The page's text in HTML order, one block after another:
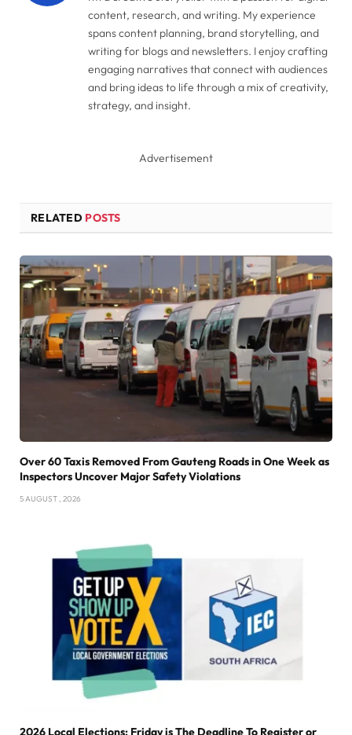
content, research, and writing. My experience
spans content planning, brand storytelling, and
writing for blogs and newsletters. I enjoy crafting
engaging narratives that connect with audiences
and bring ideas to life through a mix of creativity,
strategy, and insight.
Advertisement
RELATED POSTS
Over 60 Taxis Removed From Gauteng Roads in One Week as
Inspectors Uncover Major Safety Violations
5 AUGUST , 2026
2026 Local Elections: Friday is The Deadline To Register or